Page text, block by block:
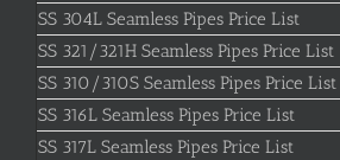
SS 304L Seamless Pipes Price List
SS 321/321H Seamless Pipes Price List
SS 310/310S Seamless Pipes Price List
SS 316L Seamless Pipes Price List
SS 317L Seamless Pipes Price List